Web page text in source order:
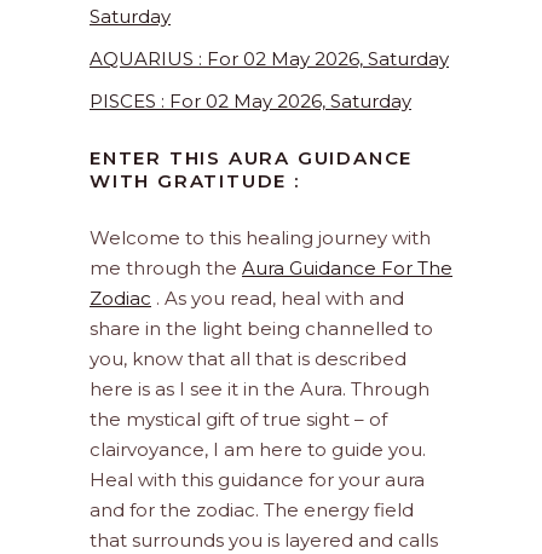
Saturday
AQUARIUS : For 02 May 2026, Saturday
PISCES : For 02 May 2026, Saturday
ENTER THIS AURA GUIDANCE
WITH GRATITUDE :
Welcome to this healing journey with
me through the Aura Guidance For The
Zodiac . As you read, heal with and
share in the light being channelled to
you, know that all that is described
here is as I see it in the Aura. Through
the mystical gift of true sight – of
clairvoyance, I am here to guide you.
Heal with this guidance for your aura
and for the zodiac. The energy field
that surrounds you is layered and calls